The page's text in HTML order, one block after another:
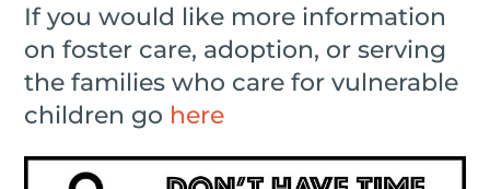
If you would like more information
on foster care, adoption, or serving
the families who care for vulnerable
children go here